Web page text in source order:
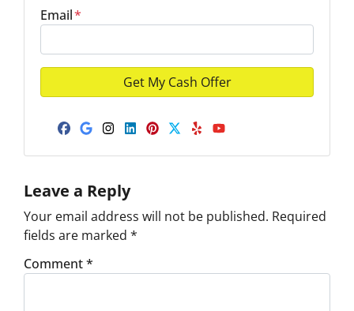
Email*
Facebook
Google Business
Instagram
LinkedIn
Pinterest
Twitter
YelpYouTube
Leave a Reply
Your email address will not be published. Required
fields are marked *
Comment*